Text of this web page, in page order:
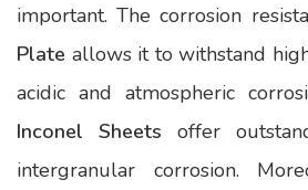
important. The corrosion
Plate allows it to withstand
acidic and atmospheric
Inconel Sheets offer
intergranular corrosion.